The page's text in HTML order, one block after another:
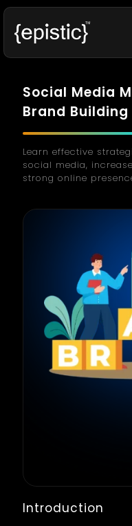
Social Media
Brand
Learn effective
social media,
strong online
Introduction